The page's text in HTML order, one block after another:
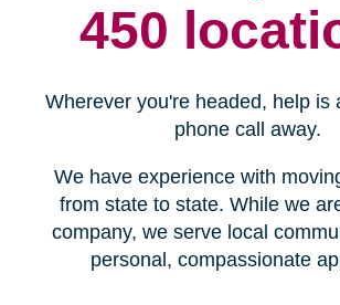
450
Wherever you're headed, help is
phone call away.
We have experience with
from state to state. While we
company, we serve local
personal, compassionate